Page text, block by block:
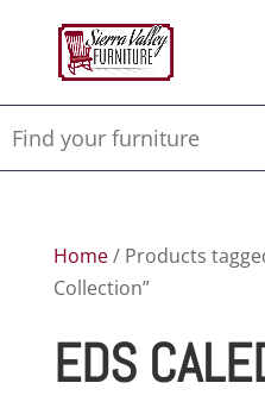
Home/ Products
Collection”
EDS